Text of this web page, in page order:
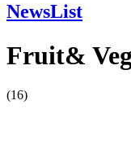
NewsList
Fruit&
(16)